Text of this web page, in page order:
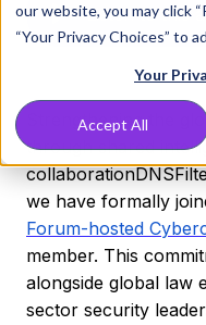
our website, you may click
“Your Privacy Choices” to
Your
Accept All
Listen to this
Strengthening the
through shared
collaboration
we have formally
Forum-hosted
member. This
alongside global law
sector security